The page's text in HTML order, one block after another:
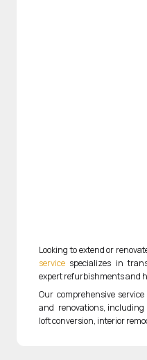
Looking to extend or
service specializes in
expert refurbishments and
Our comprehensive
and renovations, including
loft conversion, interior